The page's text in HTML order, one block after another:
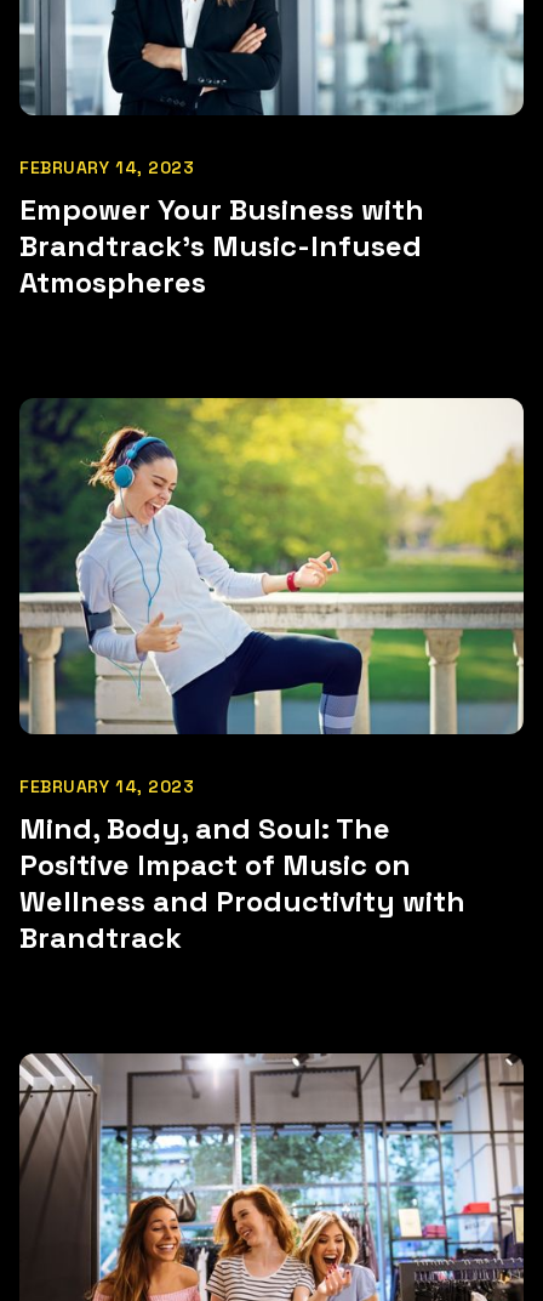
FEBRUARY 14, 2023
Empower Your Business with
Brandtrack's Music-Infused
Atmospheres
FEBRUARY 14, 2023
Mind, Body, and Soul: The
Positive Impact of Music on
Wellness and Productivity with
Brandtrack